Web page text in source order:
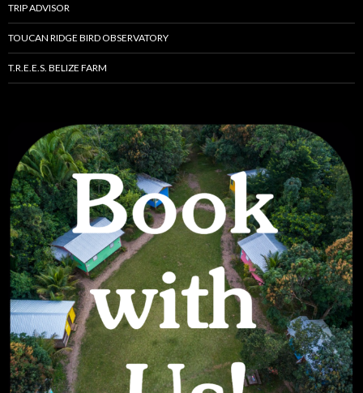
TRIP ADVISOR
TOUCAN RIDGE BIRD OBSERVATORY
T.R.E.E.S. BELIZE FARM